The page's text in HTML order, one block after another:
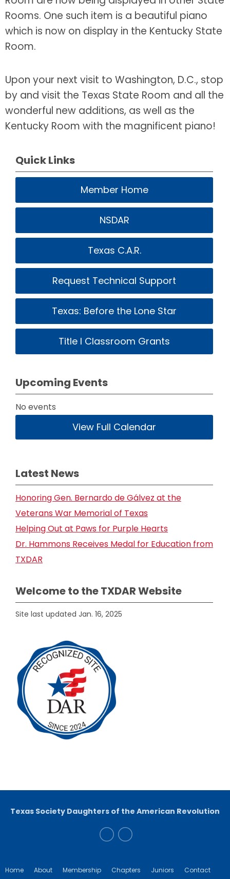
Rooms. One such item is a beautiful piano
which is now on display in the Kentucky State
Room.
Upon your next visit to Washington, D.C., stop
by and visit the Texas State Room and all the
wonderful new additions, as well as the
Kentucky Room with the magnificent piano!
Quick Links
Member Home
NSDAR
Texas C.A.R.
Request Technical Support
Texas: Before the Lone Star
Title I Classroom Grants
Upcoming Events
No events
View Full Calendar
Latest News
Honoring Gen. Bernardo de Gálvez at the
Veterans War Memorial of Texas
Helping Out at Paws for Purple Hearts
Dr. Hammons Receives Medal for Education from
TXDAR
Welcome to the TXDAR Website
Site last updated Jan. 16, 2025
Home About Membership Chapters Juniors Contact
Texas Society Daughters of the American Revolution